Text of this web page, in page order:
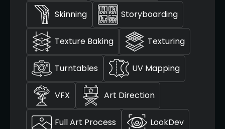
Skinning Storyboarding
Texture Baking Texturing
Turntables UV Mapping
VFX Art Direction
Full Art Process LookDev